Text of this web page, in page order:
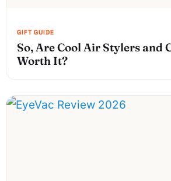
So, Are Cool Air Stylers and
Worth It?